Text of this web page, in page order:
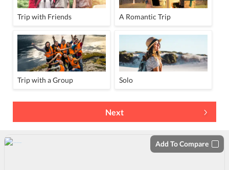
Trip with Friends A Romantic Trip
Trip with a Group Solo
Next
Add To Compare